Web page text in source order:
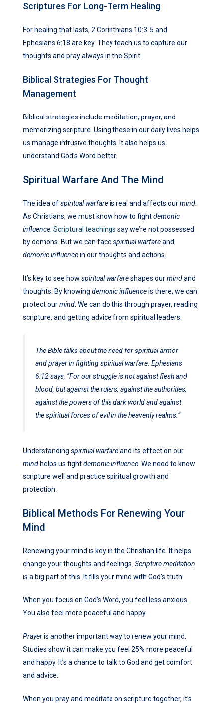
Scriptures For Long-Term Healing
For healing that lasts, 2 Corinthians 10:3-5 and
Ephesians 6:18 are key. They teach us to capture our
thoughts and pray always in the Spirit.
Biblical Strategies For Thought
Management
Biblical strategies include meditation, prayer, and
memorizing scripture. Using these in our daily lives helps
us manage intrusive thoughts. It also helps us
understand God’s Word better.
Spiritual Warfare And The Mind
The idea ofspiritual warfareis real and affects ourmind
As Christians, we must know how to fightdemonic
influence Scriptural teachings say we’re not possessed
by demons. But we can face spiritual warfareand
demonic influencein our thoughts and actions.
It’s key to see how spiritual warfareshapes ourmindand
thoughts. By knowing demonic influenceis there, we can
protect ourmind . We can do this through prayer, reading
scripture, and getting advice from spiritual leaders.
The Bible talks about the need for spiritual armor
and prayer in fighting spiritual warfare. Ephesians
6:12 says, “For our struggle is not against flesh and
blood, but against the rulers, against the authorities,
against the powers of this dark world and against
the spiritual forces of evil in the heavenly realms.”
Understanding spiritual warfareand its effect on our
mind helps us fightdemonic influence . We need to know
scripture well and practice spiritual growth and
protection.
Biblical Methods For Renewing Your
Mind
Renewing your mind is key in the Christian life. It helps
change your thoughts and feelings. Scripture meditation
is a big part of this. It fills your mind with God’s truth.
When you focus on God’s Word, you feel less anxious.
You also feel more peaceful and happy.
Prayeris another important way to renew your mind.
Studies show it can make you feel 25% more peaceful
and happy. It’s a chance to talk to God and get comfort
and advice.
When you pray and meditate on scripture together, it’s